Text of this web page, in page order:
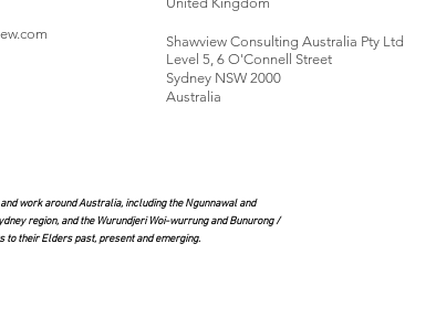
Shawview Consulting Australia Pty Ltd
Level 5, 6 O'Connell Street
Sydney NSW 2000
Australia
work around Australia, including the Ngunnawal and
region, and the Wurundjeri Woi-wurrung and Bunurong /
to their Elders past, present and emerging.